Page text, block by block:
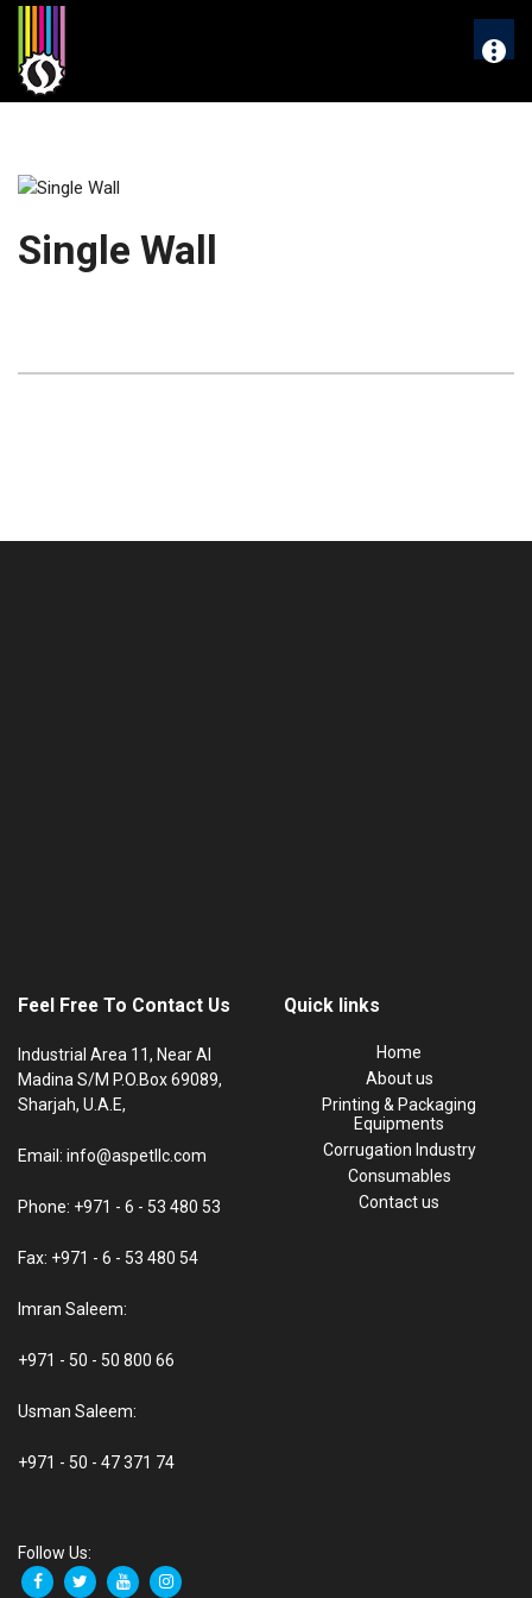
Skip
content
More
Single Wall
Feel Free To Contact Us
Industrial Area 11, Near Al
Madina S/M P.O.Box 69089,
Sharjah, U.A.E,
Email: info@aspetllc.com
Phone: +971 - 6 - 53 480 53
Fax: +971 - 6 - 53 480 54
Imran Saleem:
+971 - 50 - 50 800 66
Usman Saleem:
+971 - 50 - 47 371 74
Quick links
Home
About us
Printing & Packaging
Equipments
Corrugation Industry
Consumables
Contact us
Follow Us: